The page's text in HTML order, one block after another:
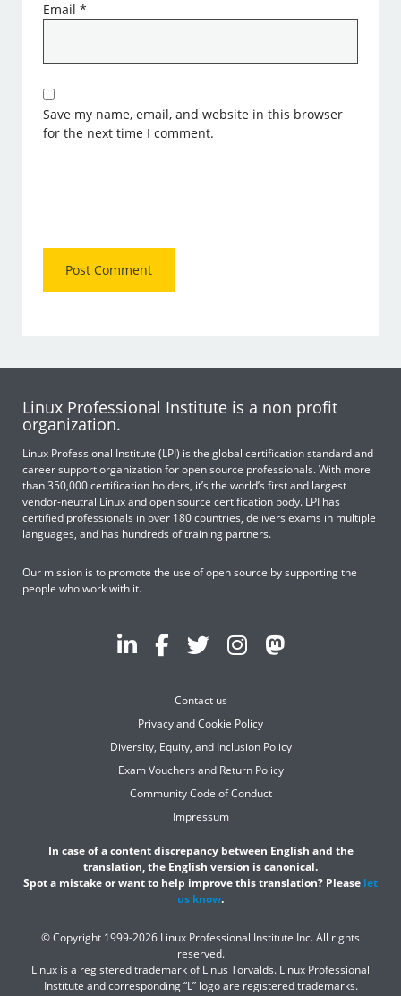
Email*
Save my name, email, and website in this browser
for the next time I comment.
Linux Professional Institute is a non profit
organization.
Linux Professional Institute (LPI) is the global certification standard and
career support organization for open source professionals. With more
than 350,000 certification holders, it’s the world’s first and largest
vendor-neutral Linux and open source certification body. LPI has
certified professionals in over 180 countries, delivers exams in multiple
languages, and has hundreds of training partners.
Our mission is to promote the use of open source by supporting the
people who work with it.
Contact us
Privacy and Cookie Policy
Diversity, Equity, and Inclusion Policy
Exam Vouchers and Return Policy
Community Code of Conduct
Impressum
In case of a content discrepancy between English and the
translation, the English version is canonical.
Spot a mistake or want to help improve this translation? Please let
us know.
© Copyright 1999-2026 Linux Professional Institute Inc. All rights
reserved.
Linux is a registered trademark of Linus Torvalds. Linux Professional
Institute and corresponding “L” logo are registered trademarks.